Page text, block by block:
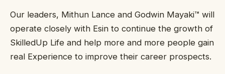
Our leaders, Mithun Lance and Godwin Mayaki™ will
operate closely with Esin to continue the growth of
SkilledUp Life and help more and more people gain
real Experience to improve their career prospects.